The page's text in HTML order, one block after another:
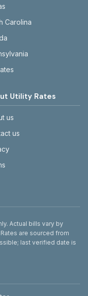
Carolina
Utility Rates
us
us
Actual bills vary by
are sourced from
last verified date is